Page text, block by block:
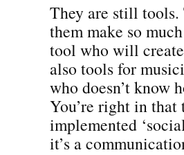
They are still tools.
them make so
tool who will
also tools for
who doesn’t know
You’re right in
implemented
it’s a